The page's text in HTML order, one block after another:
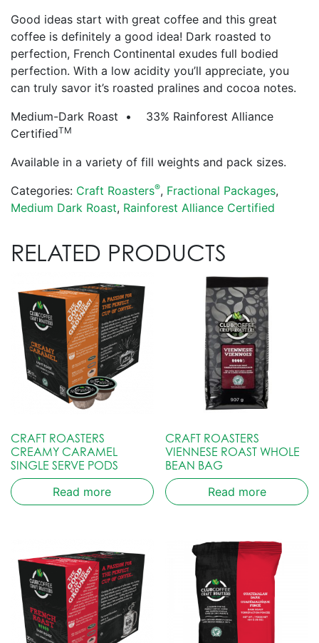
Good ideas start with great coffee and this great
coffee is definitely a good idea! Dark roasted to
perfection, French Continental exudes full bodied
perfection. With a low acidity you’ll appreciate, you
can truly savor it’s roasted pralines and cocoa notes.
Medium-Dark Roast • 33% Rainforest Alliance
CertifiedTM
Available in a variety of fill weights and pack sizes.
Categories: Craft Roasters®, Fractional Packages,
Medium Dark Roast, Rainforest Alliance Certified
RELATED PRODUCTS
CRAFT ROASTERS
CREAMY CARAMEL
SINGLE SERVE PODS
Read more
CRAFT ROASTERS
VIENNESE ROAST WHOLE
BEAN BAG
Read more